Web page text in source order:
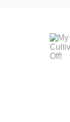
appealing